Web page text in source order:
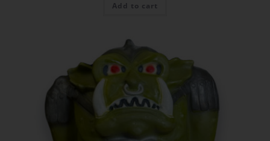
Add to cart